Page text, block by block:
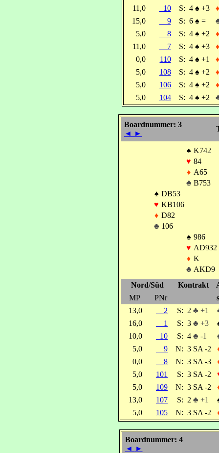
11,0
10 S: 4 ♠ +3
♦
15,0
9 S: 6 ♠ =
5,0
8 S: 4 ♠ +2
♦
11,0
7 S: 4 ♠ +3
♦
0,0
110 S: 4 ♠ +1
♦
5,0
108 S: 4 ♠ +2
♦
5,0
106 S: 4 ♠ +2
♦
5,0
104 S: 4 ♠ +2
Boardnummer: 3
◄ ►
♠ K742
♥ 84
♦ A65
♣ B753
♠ DB53
♥ KB106
♦ D82
♣ 106
♠ 986
♥ AD932
♦ K
♣ AKD9
Nord/Süd
Kontrakt
MP
PNr
13,0
2 S: 2 ♣ +1
16,0
1 S: 3 ♣ +3
10,0
10 S: 4 ♣ -1
5,0
9 N: 3 SA -2
0,0
8 N: 3 SA -3
5,0
101 S: 3 SA -2
5,0
109 N: 3 SA -2
13,0
107 S: 2 ♣ +1
5,0
105 N: 3 SA -2
Boardnummer: 4
◄ ►